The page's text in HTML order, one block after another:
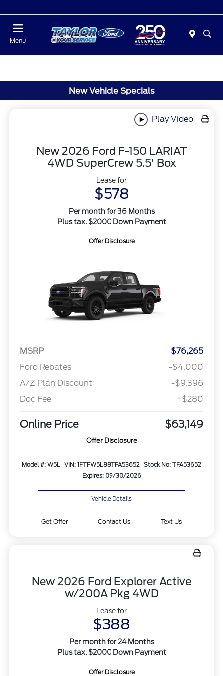
Menu
New Vehicle Specials
Play Video
New 2026 Ford F-150 LARIAT
4WD SuperCrew 5.5' Box
Lease for
$578
Per month for 36 Months
Plus tax. $2000 Down Payment
Offer Disclosure
MSRP
$76,265
Ford Rebates
-$4,000
A/Z Plan Discount
-$9,396
Doc Fee
+$280
Online Price $63,149
Offer Disclosure
Model #: W5L VIN: 1FTFW5L88TFA53652 Stock No: TFA53652
Expires: 09/30/2026
Vehicle Details
Get Offer Contact Us Text Us
New 2026 Ford Explorer Active
w/200A Pkg 4WD
Lease for
$388
Per month for 24 Months
Plus tax. $2000 Down Payment
Offer Disclosure